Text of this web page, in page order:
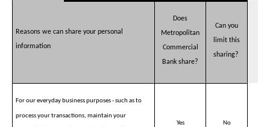
Reasons we can share your personal
information
Does
Metropolitan
Commercial
Bank share?
Can you
limit this
sharing?
For our everyday business purposes - such as to
process your transactions, maintain your
Yes No